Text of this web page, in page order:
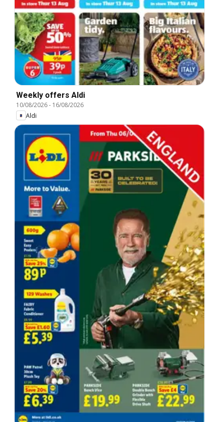
Weekly offers Aldi
10/08/2026- 16/08/2026
Aldi